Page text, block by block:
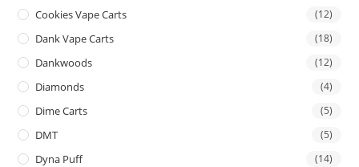
Cookies Vape Carts (12)
Dank Vape Carts (18)
Dankwoods (12)
Diamonds (4)
Dime Carts (5)
DMT (5)
Dyna Puff (14)